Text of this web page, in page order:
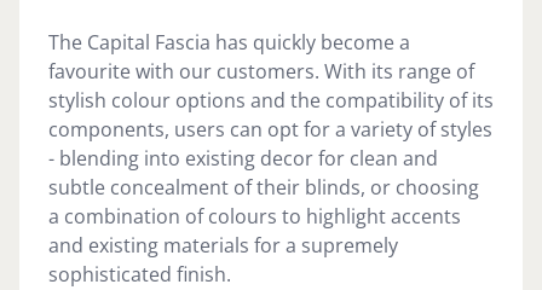
The Capital Fascia has quickly become a
favourite with our customers. With its range of
stylish colour options and the compatibility of its
components, users can opt for a variety of styles
- blending into existing decor for clean and
subtle concealment of their blinds, or choosing
a combination of colours to highlight accents
and existing materials for a supremely
sophisticated finish.